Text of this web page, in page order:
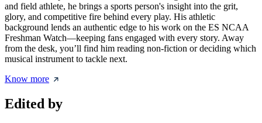
and field athlete, he brings a sports person's insight into the grit,
glory, and competitive fire behind every play. His athletic
background lends an authentic edge to his work on the ES NCAA
Freshman Watch—keeping fans engaged with every story. Away
from the desk, you’ll find him reading non-fiction or deciding which
musical instrument to tackle next.
Know more
Edited by